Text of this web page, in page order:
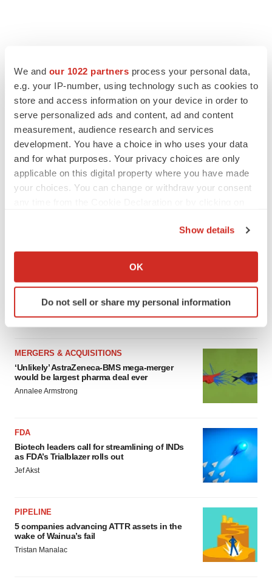
We and our 1022 partners process your personal data,
e.g. your IP-number, using technology such as cookies to
store and access information on your device in order to
serve personalized ads and content, ad and content
measurement, audience research and services
development. You have a choice in who uses your data
and for what purposes. Your privacy choices are only
applicable on this digital property where you have made
your choices. You can change or withdraw your consent
Collect information about your geographical location
Identify your device by actively scanning it for
specific characteristics (fingerprinting)
We use cookies to enhance your experience, analyze
site traffic, and serve tailored ads. By clicking "OK", you
agree to our use of cookies. You can later change your
Show details
OK
Do not sell or share my personal information
FEATURED STORIES
EDITORIAL
4 potential biotech M&A targets, plus a pretty
sure bet from J&J
MERGERS & ACQUISITIONS
‘Unlikely’ AstraZeneca-BMS mega-merger
would be largest pharma deal ever
Annalee Armstrong
FDA
Biotech leaders call for streamlining of INDs
as FDA’s Trialblazer rolls out
Jef Akst
PIPELINE
5 companies advancing ATTR assets in the
wake of Wainua’s fail
Tristan Manalac